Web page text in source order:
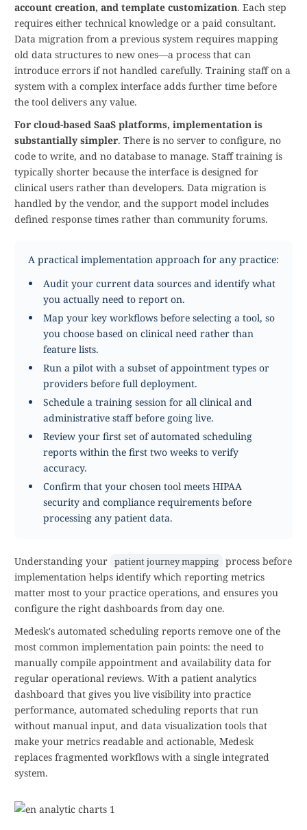
account creation, and template customization. Each step
requires either technical knowledge or a paid consultant.
Data migration from a previous system requires mapping
old data structures to new ones—a process that can
introduce errors if not handled carefully. Training staff on a
system with a complex interface adds further time before
the tool delivers any value.
For cloud-based SaaS platforms, implementation is
substantially simpler. There is no server to configure, no
code to write, and no database to manage. Staff training is
typically shorter because the interface is designed for
clinical users rather than developers. Data migration is
handled by the vendor, and the support model includes
defined response times rather than community forums.
A practical implementation approach for any practice:
Audit your current data sources and identify what
you actually need to report on.
Map your key workflows before selecting a tool, so
you choose based on clinical need rather than
feature lists.
Run a pilot with a subset of appointment types or
providers before full deployment.
Schedule a training session for all clinical and
administrative staff before going live.
Review your first set of automated scheduling
reports within the first two weeks to verify
accuracy.
Confirm that your chosen tool meets HIPAA
security and compliance requirements before
processing any patient data.
Understanding your patient journey mapping process before
implementation helps identify which reporting metrics
matter most to your practice operations, and ensures you
configure the right dashboards from day one.
Medesk's automated scheduling reports remove one of the
most common implementation pain points: the need to
manually compile appointment and availability data for
regular operational reviews. With a patient analytics
dashboard that gives you live visibility into practice
performance, automated scheduling reports that run
without manual input, and data visualization tools that
make your metrics readable and actionable, Medesk
replaces fragmented workflows with a single integrated
system.